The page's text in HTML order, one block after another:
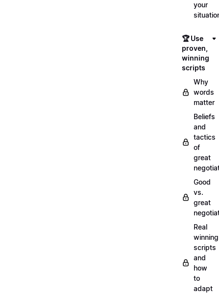
your
🏆 Use
proven,
winning
scripts
Why
words
matter
Beliefs
and
tactics
of
great
Good
vs.
great
Real
winning
scripts
and
how
to
adapt